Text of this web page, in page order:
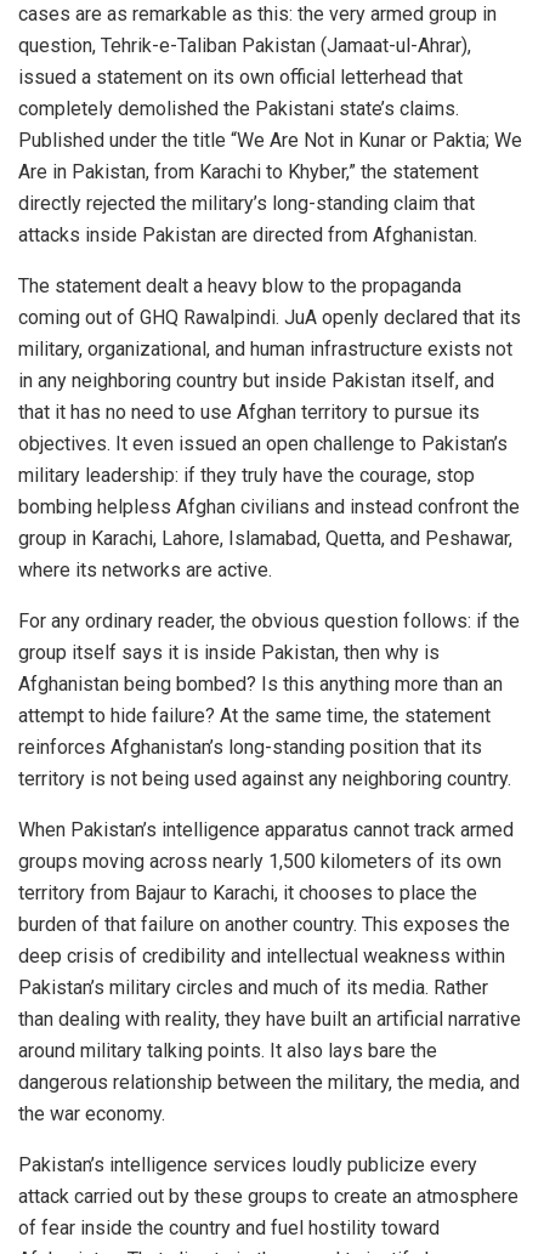
cases are as remarkable as this: the very armed group in
question, Tehrik-e-Taliban Pakistan (Jamaat-ul-Ahrar),
issued a statement on its own official letterhead that
completely demolished the Pakistani state’s claims.
Published under the title “We Are Not in Kunar or Paktia; We
Are in Pakistan, from Karachi to Khyber,” the statement
directly rejected the military’s long-standing claim that
attacks inside Pakistan are directed from Afghanistan.
The statement dealt a heavy blow to the propaganda
coming out of GHQ Rawalpindi. JuA openly declared that its
military, organizational, and human infrastructure exists not
in any neighboring country but inside Pakistan itself, and
that it has no need to use Afghan territory to pursue its
objectives. It even issued an open challenge to Pakistan’s
military leadership: if they truly have the courage, stop
bombing helpless Afghan civilians and instead confront the
group in Karachi, Lahore, Islamabad, Quetta, and Peshawar,
where its networks are active.
For any ordinary reader, the obvious question follows: if the
group itself says it is inside Pakistan, then why is
Afghanistan being bombed? Is this anything more than an
attempt to hide failure? At the same time, the statement
reinforces Afghanistan’s long-standing position that its
territory is not being used against any neighboring country.
When Pakistan’s intelligence apparatus cannot track armed
groups moving across nearly 1,500 kilometers of its own
territory from Bajaur to Karachi, it chooses to place the
burden of that failure on another country. This exposes the
deep crisis of credibility and intellectual weakness within
Pakistan’s military circles and much of its media. Rather
than dealing with reality, they have built an artificial narrative
around military talking points. It also lays bare the
dangerous relationship between the military, the media, and
the war economy.
Pakistan’s intelligence services loudly publicize every
attack carried out by these groups to create an atmosphere
of fear inside the country and fuel hostility toward